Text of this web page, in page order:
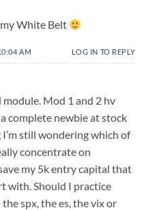
White Belt
AM LOG IN TO REPLY
Mod 1 and 2 hv
complete newbie at stock
still wondering which of
concentrate on
my 5k entry capital that
with. Should I practice
spx, the es, the vix or